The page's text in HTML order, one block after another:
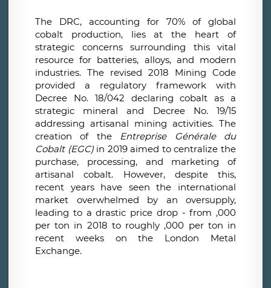
The DRC, accounting for 70% of global
cobalt production, lies at the heart of
strategic concerns surrounding this vital
resource for batteries, alloys, and modern
industries. The revised 2018 Mining Code
provided a regulatory framework with
Decree No. 18/042 declaring cobalt as a
strategic mineral and Decree No. 19/15
addressing artisanal mining activities. The
creation of the Entreprise Générale du
Cobalt (EGC)in 2019 aimed to centralize the
purchase, processing, and marketing of
artisanal cobalt. However, despite this,
recent years have seen the international
market overwhelmed by an oversupply,
leading to a drastic price drop - from ,000
per ton in 2018 to roughly ,000 per ton in
recent weeks on the London Metal
Exchange.